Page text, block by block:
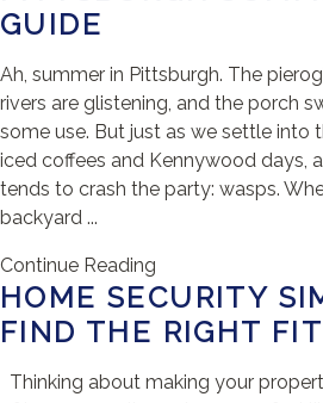
GUIDE
Ah, summer in Pittsburgh. The
rivers are glistening, and the porch
some use. But just as we settle into
iced coffees and Kennywood days,
tends to crash the party: wasps.
backyard ...
Continue Reading
HOME SECURITY
FIND THE RIGHT
Thinking about making your